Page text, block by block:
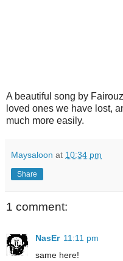
A beautiful song by
loved ones we have lost,
much more easily.
Maysaloon at 10:34 pm
Share
1 comment:
NasEr 11:11 pm
same here!